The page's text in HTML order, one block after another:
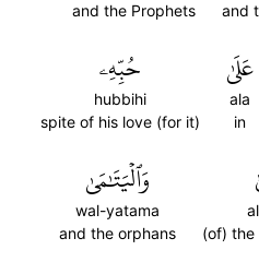
and
and the Prophets
عَلَىٰ
ala
in
حُبِّهِۦ
hubbihi
spite of his love (for it)
(of) the
وَٱلۡيَتَٰمَىٰ
wal-yatama
and the orphans